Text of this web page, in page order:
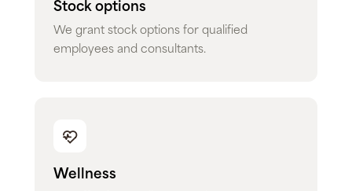
Stock options
We grant stock options for qualified
employees and consultants.
Wellness